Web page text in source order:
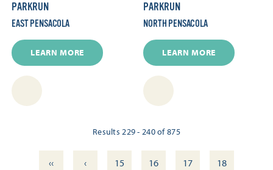
PARKRUN
EAST PENSACOLA
LEARN MORE
PARKRUN
NORTH PENSACOLA
LEARN MORE
Results 229 - 240 of 875
‹‹ ‹ 15 16 17
18